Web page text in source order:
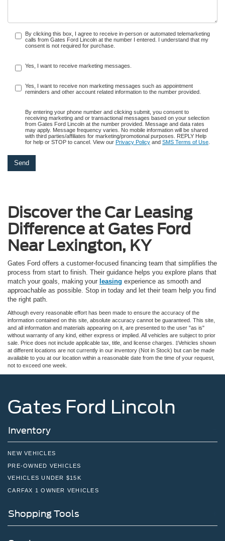
By clicking this box, I agree to receive in-person or automated telemarketing
calls from Gates Ford Lincoln at the number I entered. I understand that my
consent is not required for purchase.
Yes, I want to receive marketing messages.
Yes, I want to receive non marketing messages such as appointment
reminders and other account related information to the number provided.
By entering your phone number and clicking submit, you consent to
receiving marketing and or transactional messages based on your selection
from Gates Ford Lincoln at the number provided. Message and data rates
may apply. Message frequency varies. No mobile information will be shared
with third parties/affiliates for marketing/promotional purposes. REPLY Help
for help or STOP to cancel. View our Privacy Policy and SMS Terms of Use
Discover the Car Leasing
Difference at Gates Ford
Near Lexington, KY
Gates Ford offers a customer-focused financing team that simplifies the
process from start to finish. Their guidance helps you explore plans that
match your goals, making your leasing experience as smooth and
approachable as possible. Stop in today and let their team help you find
the right path.
Although every reasonable effort has been made to ensure the accuracy of the
information contained on this site, absolute accuracy cannot be guaranteed. This site,
and all information and materials appearing on it, are presented to the user "as is"
without warranty of any kind, either express or implied. All vehicles are subject to prior
sale. Price does not include applicable tax, title, and license charges. ‡Vehicles shown
at different locations are not currently in our inventory (Not in Stock) but can be made
available to you at our location within a reasonable date from the time of your request,
not to exceed one week.
Gates Ford Lincoln
Inventory
NEW VEHICLES
PRE-OWNED VEHICLES
VEHICLES UNDER $15K
CARFAX 1 OWNER VEHICLES
Shopping Tools